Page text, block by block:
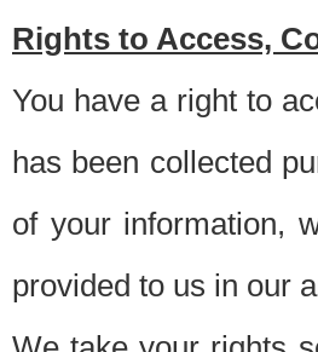
Rights to Access,
You have a right to
has been collected
of your information,
provided to us in our